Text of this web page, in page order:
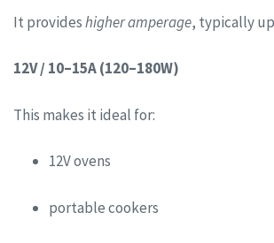
It provideshigher amperage, typically
12V / 10–15A (120–180W)
This makes it ideal for:
12V ovens
portable cookers